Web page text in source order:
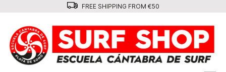
FREE SHIPPING FROM €50